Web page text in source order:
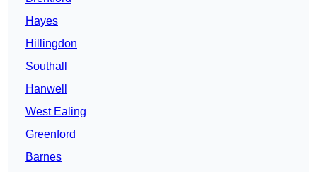
Hayes
Hillingdon
Southall
Hanwell
West Ealing
Greenford
Barnes